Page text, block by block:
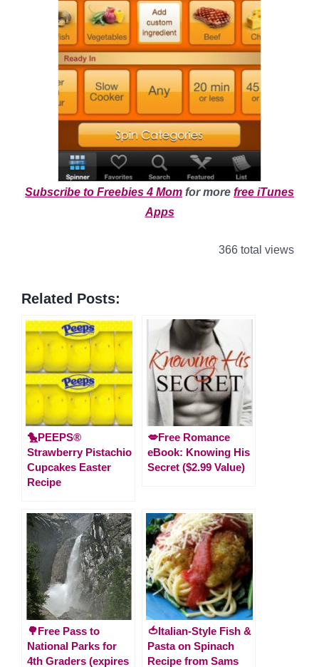
Subscribe to Freebies 4 Mom for more free iTunes
Apps
366 total views
Related Posts:
🐤PEEPS®
Strawberry Pistachio
Cupcakes Easter
Recipe
💋Free Romance
eBook: Knowing His
Secret ($2.99 Value)
🌳Free Pass to
National Parks for
4th Graders (expires
🍅Italian-Style Fish &
Pasta on Spinach
Recipe from Sams